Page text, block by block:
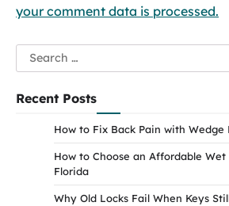
your comment data is processed.
Search
for:
Recent Posts
How to Fix Back Pain with Wedge
How to Choose an Affordable
Florida
Why Old Locks Fail When Keys